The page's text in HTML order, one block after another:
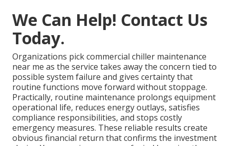
We Can Help! Contact Us
Today.
Organizations pick commercial chiller maintenance
near me as the service takes away the concern tied to
possible system failure and gives certainty that
routine functions move forward without stoppage.
Practically, routine maintenance prolongs equipment
operational life, reduces energy outlays, satisfies
compliance responsibilities, and stops costly
emergency measures. These reliable results create
obvious financial return that confirms the investment